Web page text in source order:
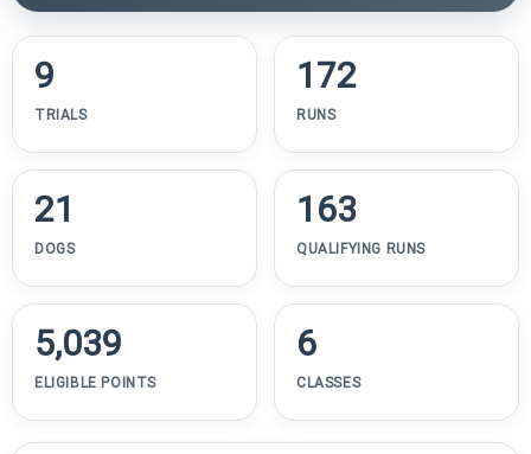
9
TRIALS
172
RUNS
21
DOGS
163
QUALIFYING RUNS
5,039
ELIGIBLE POINTS
6
CLASSES